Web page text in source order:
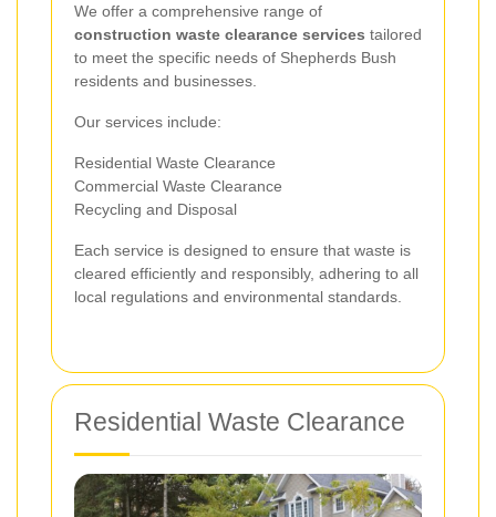
We offer a comprehensive range of
construction waste clearance services tailored
to meet the specific needs of Shepherds Bush
residents and businesses.
Our services include:
Residential Waste Clearance
Commercial Waste Clearance
Recycling and Disposal
Each service is designed to ensure that waste is
cleared efficiently and responsibly, adhering to all
local regulations and environmental standards.
Residential Waste Clearance